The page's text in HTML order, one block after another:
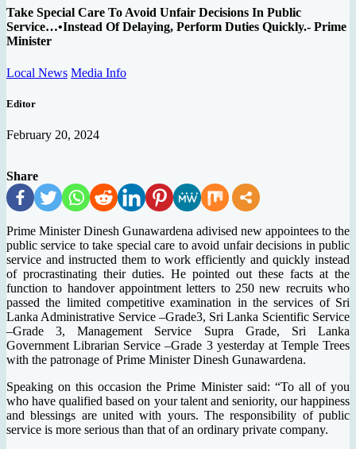
Take Special Care To Avoid Unfair Decisions In Public
Service…•Instead Of Delaying, Perform Duties Quickly.- Prime
Minister
Local News Media Info
Editor
February 20, 2024
Share
Prime Minister Dinesh Gunawardena adivised new appointees to the
public service to take special care to avoid unfair decisions in public
service and instructed them to work efficiently and quickly instead
of procrastinating their duties. He pointed out these facts at the
function to handover appointment letters to 250 new recruits who
passed the limited competitive examination in the services of Sri
Lanka Administrative Service –Grade3, Sri Lanka Scientific Service
–Grade 3, Management Service Supra Grade, Sri Lanka
Government Librarian Service –Grade 3 yesterday at Temple Trees
with the patronage of Prime Minister Dinesh Gunawardena.
Speaking on this occasion the Prime Minister said: “To all of you
who have qualified based on your talent and seniority, our happiness
and blessings are united with yours. The responsibility of public
service is more serious than that of an ordinary private company.